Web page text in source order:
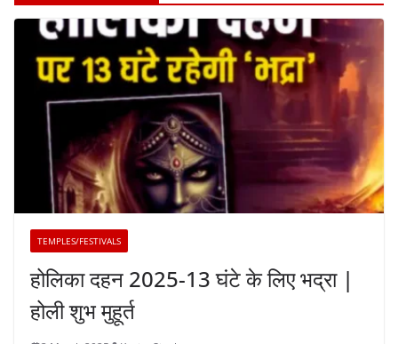
TEMPLES/FESTIVALS
होलिका दहन 2025-13 घंटे के लिए भद्रा |
होली शुभ मुहूर्त